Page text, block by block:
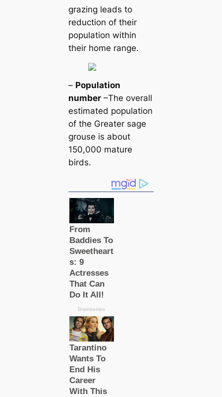
grazing leads to
reduction of their
population within
their home range.
– Population
number–The overall
estіmated population
of the Greаter sage
grouse is about
150,000 mature
birds.